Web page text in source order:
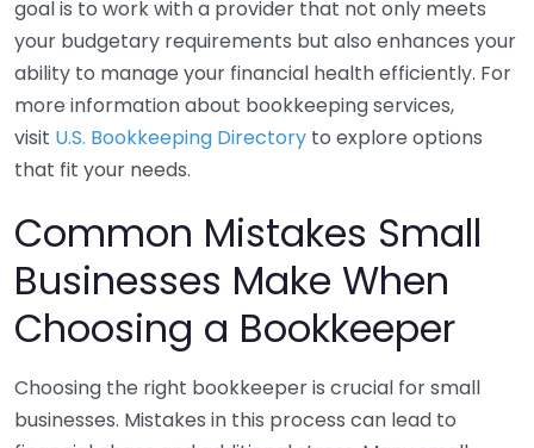
goal is to work with a provider that not only meets
your budgetary requirements but also enhances your
ability to manage your financial health efficiently. For
more information about bookkeeping services,
visit U.S. Bookkeeping Directory to explore options
that fit your needs.
Common Mistakes Small
Businesses Make When
Choosing a Bookkeeper
Choosing the right bookkeeper is crucial for small
businesses. Mistakes in this process can lead to